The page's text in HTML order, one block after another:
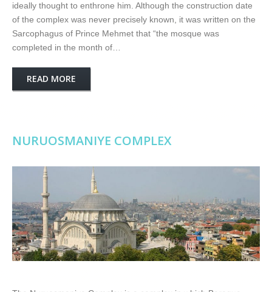
ideally thought to enthrone him. Although the construction date
of the complex was never precisely known, it was written on the
Sarcophagus of Prince Mehmet that “the mosque was
completed in the month of…
READ MORE
NURUOSMANIYE COMPLEX